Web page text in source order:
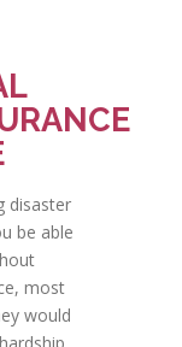
disaster
be able
most
would